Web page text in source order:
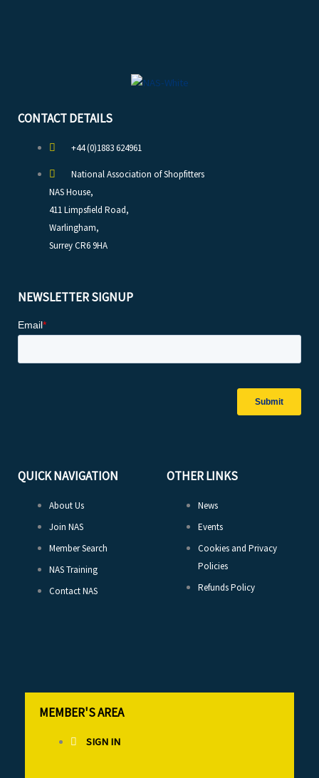
CONTACT DETAILS
+44 (0)1883 624961
National Association of Shopfitters
NAS House,
411 Limpsfield Road,
Warlingham,
Surrey CR6 9HA
NEWSLETTER SIGNUP
QUICK NAVIGATION
About Us
Join NAS
Member Search
NAS Training
Contact NAS
OTHER LINKS
News
Events
Cookies and Privacy
Policies
Refunds Policy
MEMBER'S AREA
SIGN IN